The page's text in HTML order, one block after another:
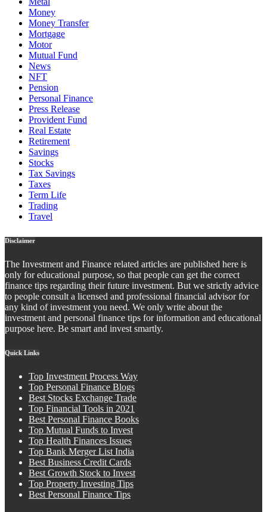
Money
Money Transfer
Mortgage
Motor
Mutual Fund
News
NFT
Pension
Personal Finance
Press Release
Provident Fund
Real Estate
Retirement
Savings
Stocks
Tax Savings
Taxes
Term Life
Trading
Travel
Disclaimer
The Investment and Finance related articles are published here is
only for educational purpose, so that people can get the correct
finance tips regarding their future investment. But we strictly advice
to people consult a licensed and professional financial advisor for
any kind of investment you need. We only write about the
investment and personal finance tips for information and educational
purpose here. Be smart and invest smartly.
Quick Links
Top Investment Process Way
Top Personal Finance Blogs
Best Stocks Exchange Trade
Top Financial Tools in 2021
Best Personal Finance Books
Top Mutual Funds to Invest
Top Health Finances Issues
Top Bank Merger List India
Best Business Credit Cards
Best Growth Stock to Invest
Top Property Investing Tips
Best Personal Finance Tips